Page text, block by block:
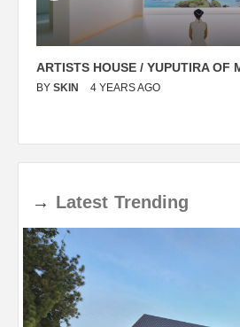
ARTISTS HOUSE / YUPUTIRA OF
BY SKIN 4 YEARS AGO
→ Latest Trending